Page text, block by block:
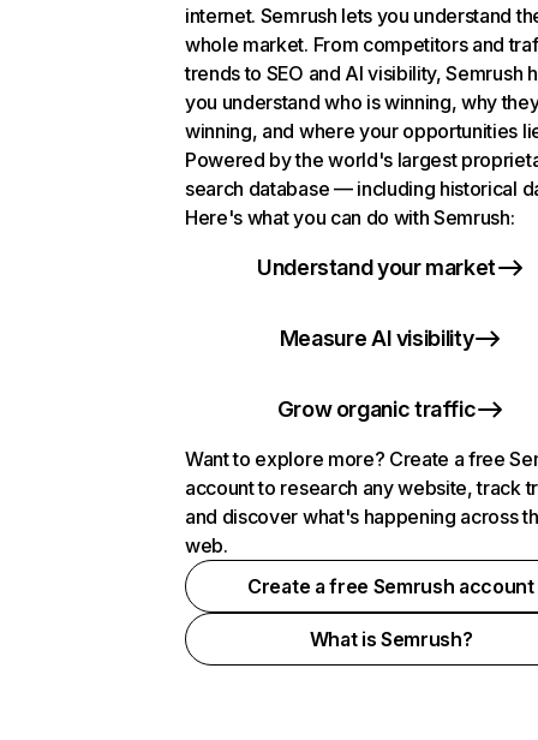
internet. Semrush lets you understand
whole market. From competitors and
trends to SEO and AI visibility, Semrush
you understand who is winning, why
winning, and where your opportunities
Powered by the world's largest
search database — including historical
Here's what you can do with Semrush:
Understand your market
Measure AI visibility
Grow organic traffic
Want to explore more? Create a free
account to research any website, track
and discover what's happening across
web.
Create a free Semrush account
What is Semrush?